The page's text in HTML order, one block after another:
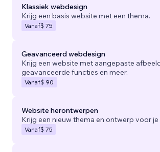
Klassiek webdesign
Krijg een basis website met een thema.
Vanaf$ 75
Geavanceerd webdesign
Krijg een website met aangepaste
geavanceerde functies en meer.
Vanaf$ 90
Website herontwerpen
Krijg een nieuw thema en ontwerp voor je
Vanaf$ 75